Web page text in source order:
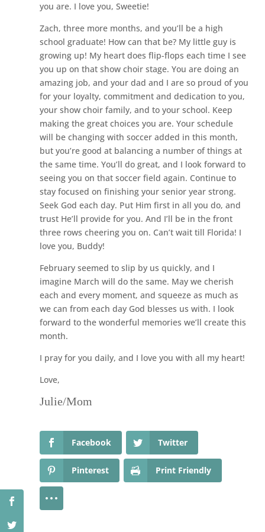
you are. I love you, Sweetie!
Zach, three more months, and you’ll be a high
school graduate! How can that be? My little guy is
growing up! My heart does flip-flops each time I see
you up on that show choir stage. You are doing an
amazing job, and your dad and I are so proud of you
for your loyalty, commitment and dedication to you,
your show choir family, and to your school. Keep
making the great choices you are. Your schedule
will be changing with soccer added in this month,
but you’re good at balancing a number of things at
the same time. You’ll do great, and I look forward to
seeing you on that soccer field again. Continue to
stay focused on finishing your senior year strong.
Seek God each day. Put Him first in all you do, and
trust He’ll provide for you. And I’ll be in the front
three rows cheering you on. Can’t wait till Florida! I
love you, Buddy!
February seemed to slip by us quickly, and I
imagine March will do the same. May we cherish
each and every moment, and squeeze as much as
we can from each day God blesses us with. I look
forward to the wonderful memories we’ll create this
month.
I pray for you daily, and I love you with all my heart!
Love,
Julie/Mom
Facebook Twitter
Pinterest Print Friendly